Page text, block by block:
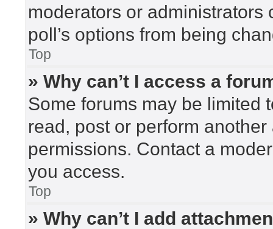
moderators or administrators
poll’s options from being
Top
» Why can’t I access a
Some forums may be limited
read, post or perform
permissions. Contact a
you access.
Top
» Why can’t I add